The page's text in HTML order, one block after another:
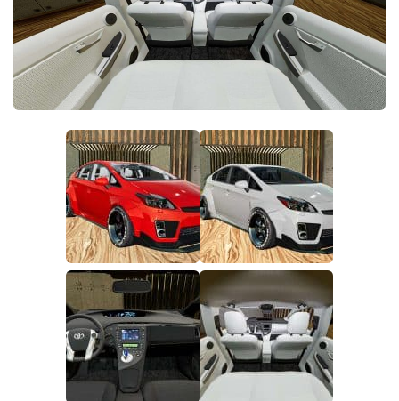
FS22 Money Cheat
FS22 Place Anywhere Mod
FS22 GPS Mod
FS22 Follow Me
FS22 FAQ
FS22 News
How to install Mods
Contacts